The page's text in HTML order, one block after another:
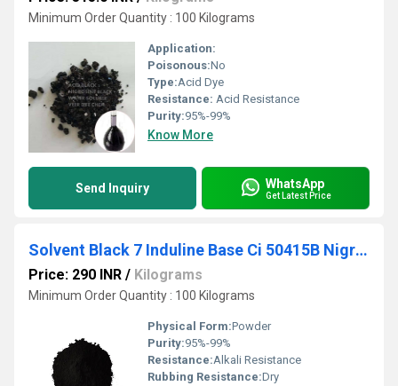
Minimum Order Quantity : 100 Kilograms
Application:
Poisonous:No
Type:Acid Dye
Resistance: Acid Resistance
Purity:95%-99%
Know More
Send Inquiry WhatsApp
Get Latest Price
Solvent Black 7 Induline Base Ci 50415B Nigrosine Fat Soluble Dye
Price: 290 INR / Kilograms
Minimum Order Quantity : 100 Kilograms
Physical Form:Powder
Purity:95%-99%
Resistance:Alkali Resistance
Rubbing Resistance:Dry